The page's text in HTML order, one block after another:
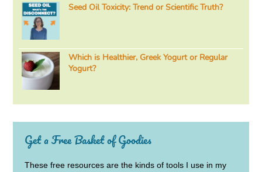
Seed Oil Toxicity: Trend or Scientific Truth?
Which is Healthier, Greek Yogurt or Regular
Yogurt?
Get a Free Basket of Goodies
These free resources are the kinds of tools I use in my